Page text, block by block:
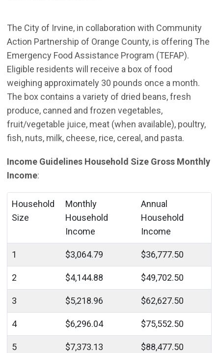
The City of Irvine, in collaboration with Community
Action Partnership of Orange County, is offering The
Emergency Food Assistance Program (TEFAP).
Eligible residents will receive a box of food
weighing approximately 30 pounds once a month.
The box contains a variety of dried beans, fresh
produce, canned and frozen vegetables,
fruit/vegetable juice, meat (when available), poultry,
fish, nuts, milk, cheese, rice, cereal, and pasta.
Income Guidelines Household Size Gross Monthly
Income:
Household
Size
Monthly
Household
Income
Annual
Household
Income
1 $3,064.79 $36,777.50
2 $4,144.88 $49,702.50
3 $5,218.96 $62,627.50
4 $6,296.04 $75,552.50
5 $7,373.13 $88,477.50